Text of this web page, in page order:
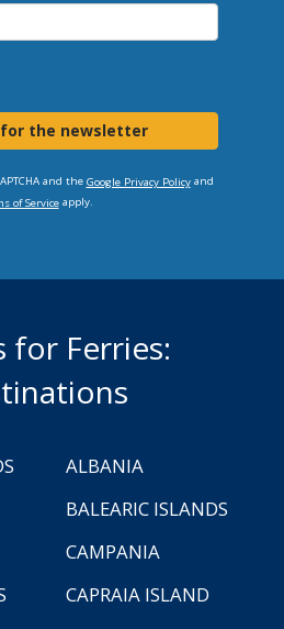
for the newsletter
and the Google Privacy Policyand
of Serviceapply.
for Ferries:
ALBANIA
BALEARIC ISLANDS
CAMPANIA
CAPRAIA ISLAND